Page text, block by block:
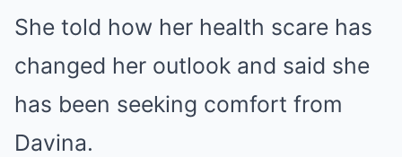
She told how her health scare has
changed her outlook and said she
has been seeking comfort from
Davina.